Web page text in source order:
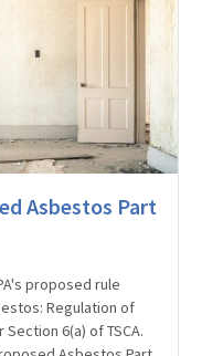
Asbestos Part
proposed rule
Regulation of
6(a) of TSCA.